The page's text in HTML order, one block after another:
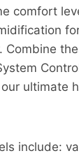
comfort
Combine
ultimate
include: